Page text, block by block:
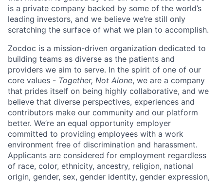
is a private company backed by some of the world’s
leading investors, and we believe we’re still only
scratching the surface of what we plan to accomplish.
Zocdoc is a mission-driven organization dedicated to
building teams as diverse as the patients and
providers we aim to serve. In the spirit of one of our
core values - Together, Not Alone, we are a company
that prides itself on being highly collaborative, and we
believe that diverse perspectives, experiences and
contributors make our community and our platform
better. We’re an equal opportunity employer
committed to providing employees with a work
environment free of discrimination and harassment.
Applicants are considered for employment regardless
of race, color, ethnicity, ancestry, religion, national
origin, gender, sex, gender identity, gender expression,